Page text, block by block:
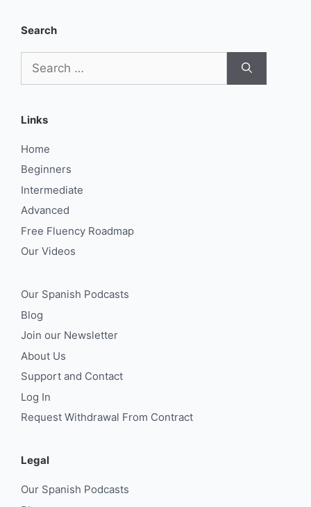
Search
for:
Links
Home
Beginners
Intermediate
Advanced
Free Fluency Roadmap
Our Videos
Our Spanish Podcasts
Blog
Join our Newsletter
About Us
Support and Contact
Log In
Request Withdrawal From Contract
Legal
Our Spanish Podcasts